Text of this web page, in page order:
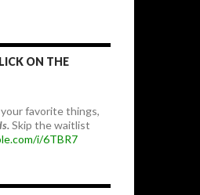
ON THE
favorite things,
Skip the waitlist
i/6TBR7